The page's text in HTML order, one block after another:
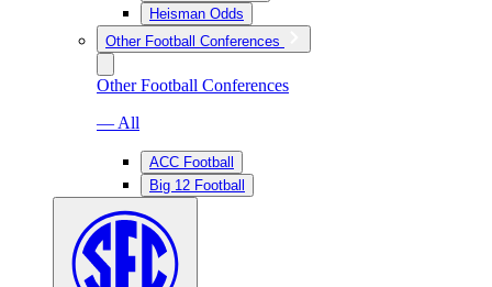
Heisman Odds
Other Football Conferences
Other Football Conferences
— All
ACC Football
Big 12 Football